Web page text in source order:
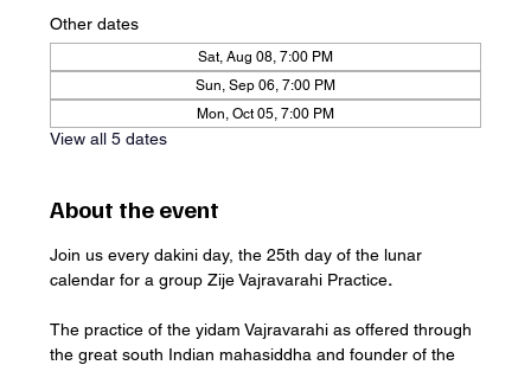
Other dates
Sat, Aug 08, 7:00 PM
Sun, Sep 06, 7:00 PM
Mon, Oct 05, 7:00 PM
View all 5 dates
About the event
Join us every dakini day, the 25th day of the lunar
calendar for a group Zije Vajravarahi Practice.
The practice of the yidam Vajravarahi as offered through
the great south Indian mahasiddha and founder of the